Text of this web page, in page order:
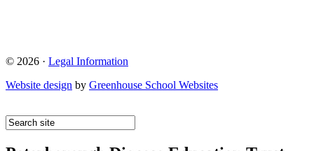
© 2026 · Legal Information
Website design by Greenhouse School Websites